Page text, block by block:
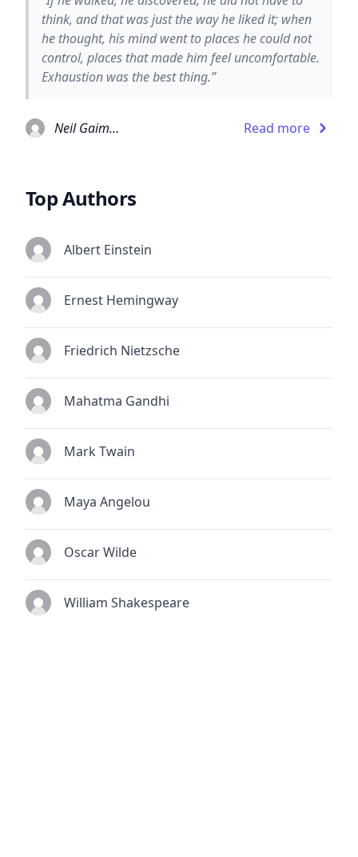
think, and that was just the way he liked it; when
he thought, his mind went to places he could not
control, places that made him feel uncomfortable.
Exhaustion was the best thing.”
Neil Gaiman Read more
Top Authors
Albert Einstein
Ernest Hemingway
Friedrich Nietzsche
Mahatma Gandhi
Mark Twain
Maya Angelou
Oscar Wilde
William Shakespeare